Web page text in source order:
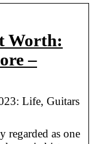
Worth:
–
Life, Guitars
as one